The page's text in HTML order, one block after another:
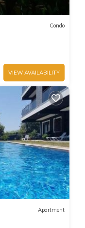
Condo
VIEW AVAILABILITY
Apartment